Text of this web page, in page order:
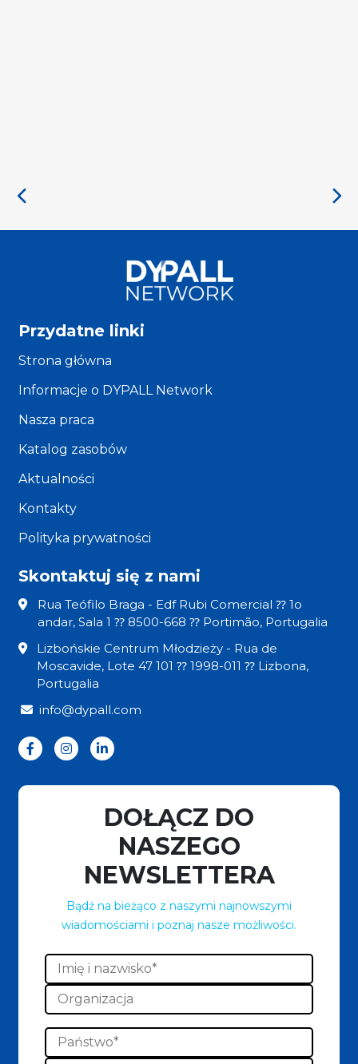
Przydatne linki
Strona główna
Informacje o DYPALL Network
Nasza praca
Katalog zasobów
Aktualności
Kontakty
Polityka prywatności
Skontaktuj się z nami
Rua Teófilo Braga - Edf Rubi Comercial ⁇ 1o
andar, Sala 1 ⁇ 8500-668 ⁇ Portimão, Portugalia
Lizbońskie Centrum Młodzieży - Rua de
Moscavide, Lote 47 101 ⁇ 1998-011 ⁇ Lizbona,
Portugalia
info@dypall.com
DOŁĄCZ DO
NASZEGO
NEWSLETTERA
Bądź na bieżąco z naszymi najnowszymi
wiadomościami i poznaj nasze możliwości.